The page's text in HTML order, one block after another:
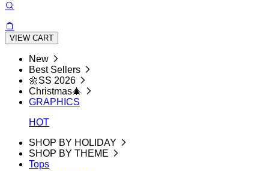
VIEW CART
New
Best Sellers
🌼SS 2026
Christmas🎄
GRAPHICS
HOT
SHOP BY HOLIDAY
SHOP BY THEME
Tops